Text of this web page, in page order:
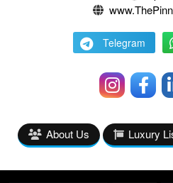
Telegram
About Us Luxury